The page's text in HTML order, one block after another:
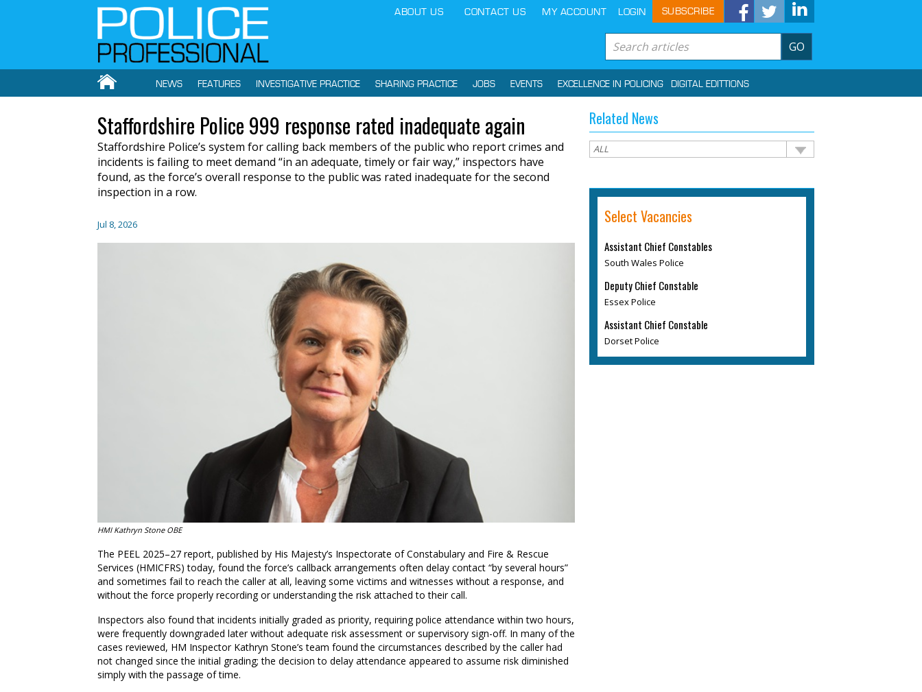
ABOUT US CONTACT US MY ACCOUNT LOGIN SUBSCRIBE
GO
NEWS FEATURES INVESTIGATIVE PRACTICE SHARING PRACTICE JOBS EVENTS EXCELLENCE IN POLICING DIGITAL EDITTIONS
Staffordshire Police 999 response rated inadequate again
Staffordshire Police’s system for calling back members of the public who report crimes and
incidents is failing to meet demand “in an adequate, timely or fair way,” inspectors have
found, as the force’s overall response to the public was rated inadequate for the second
inspection in a row.
Jul 8, 2026
HMI Kathryn Stone OBE
The PEEL 2025–27 report, published by His Majesty’s Inspectorate of Constabulary and Fire & Rescue
Services (HMICFRS) today, found the force’s callback arrangements often delay contact “by several hours”
and sometimes fail to reach the caller at all, leaving some victims and witnesses without a response, and
without the force properly recording or understanding the risk attached to their call.
Inspectors also found that incidents initially graded as priority, requiring police attendance within two hours,
were frequently downgraded later without adequate risk assessment or supervisory sign-off. In many of the
cases reviewed, HM Inspector Kathryn Stone’s team found the circumstances described by the caller had
not changed since the initial grading; the decision to delay attendance appeared to assume risk diminished
simply with the passage of time.
Related News
Select Vacancies
Assistant Chief Constables
South Wales Police
Deputy Chief Constable
Essex Police
Assistant Chief Constable
Dorset Police